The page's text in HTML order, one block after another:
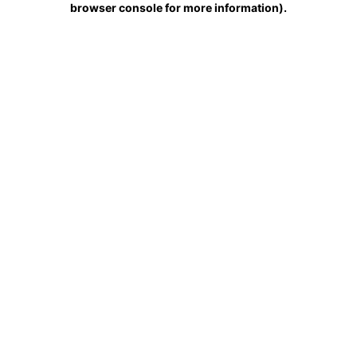
browser console for more information).